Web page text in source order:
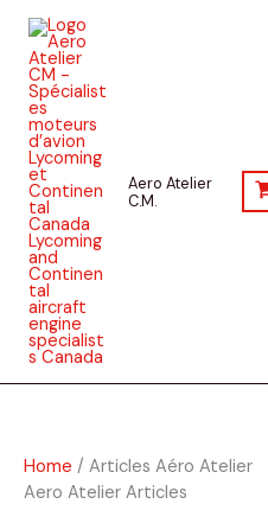
content
Aero Atelier
C.M.
Home / Articles Aéro Atelier
Aero Atelier Articles